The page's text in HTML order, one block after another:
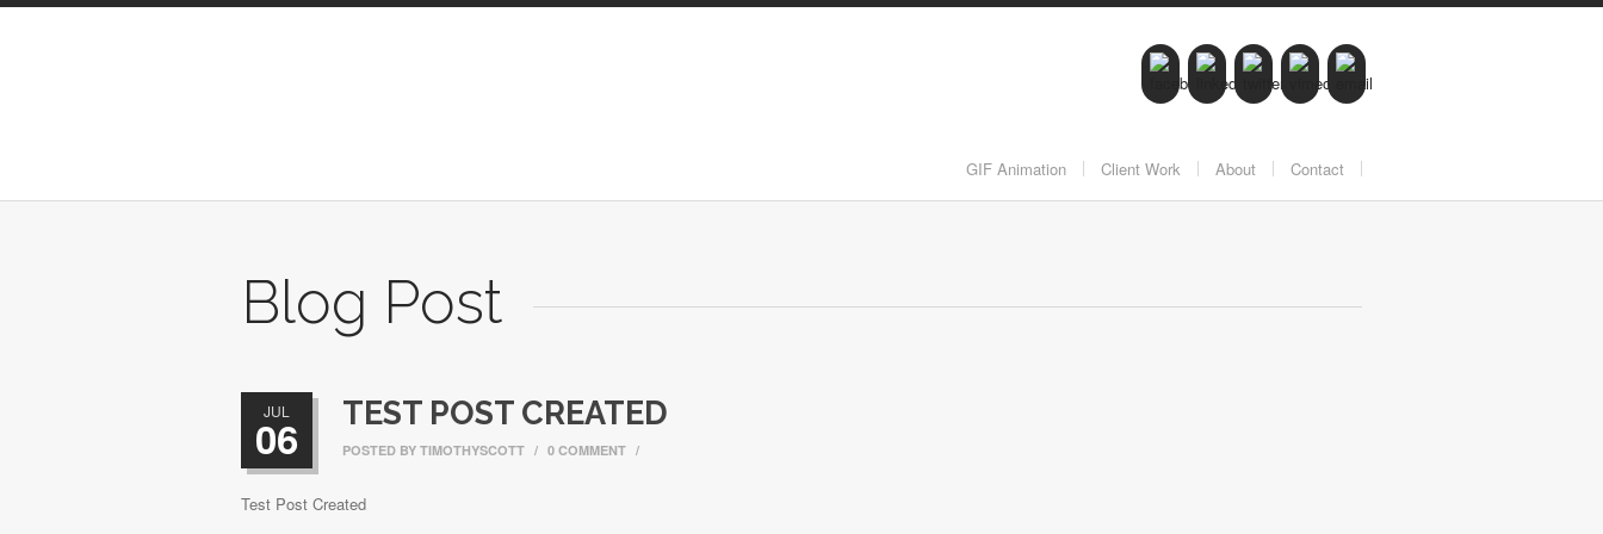
GIF Animation Client Work About Contact
Blog Post
JUL
06 TEST POST CREATED
POSTED BY TIMOTHYSCOTT / 0 COMMENT /
Test Post Created